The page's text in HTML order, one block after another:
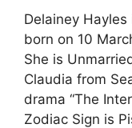
Delainey
born on 10
She is
Claudia from
drama “The
Zodiac Sign is